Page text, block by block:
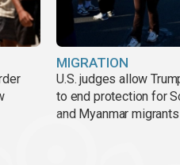
MIGRATION
U.S. judges allow
to end protection for
and Myanmar migrants